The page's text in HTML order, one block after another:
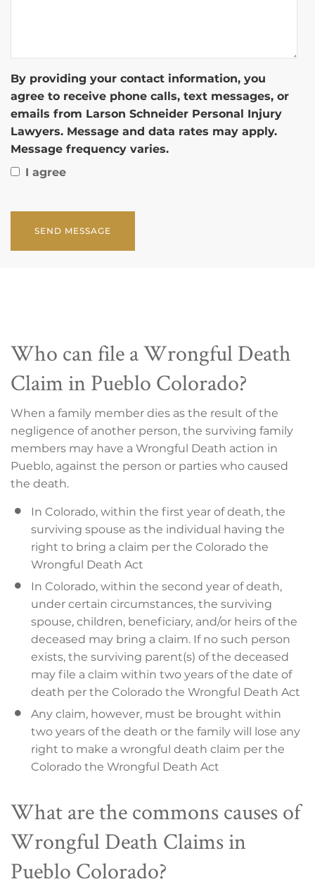
By providing your contact information, you
agree to receive phone calls, text messages, or
emails from Larson Schneider Personal Injury
Lawyers. Message and data rates may apply.
Message frequency varies.
I agree
Who can file a Wrongful Death
Claim in Pueblo Colorado?
When a family member dies as the result of the
negligence of another person, the surviving family
members may have a Wrongful Death action in
Pueblo, against the person or parties who caused
the death.
In Colorado, within the first year of death, the
surviving spouse as the individual having the
right to bring a claim per the Colorado the
Wrongful Death Act
In Colorado, within the second year of death,
under certain circumstances, the surviving
spouse, children, beneficiary, and/or heirs of the
deceased may bring a claim. If no such person
exists, the surviving parent(s) of the deceased
may file a claim within two years of the date of
death per the Colorado the Wrongful Death Act
Any claim, however, must be brought within
two years of the death or the family will lose any
right to make a wrongful death claim per the
Colorado the Wrongful Death Act
What are the commons causes of
Wrongful Death Claims in
Pueblo Colorado?